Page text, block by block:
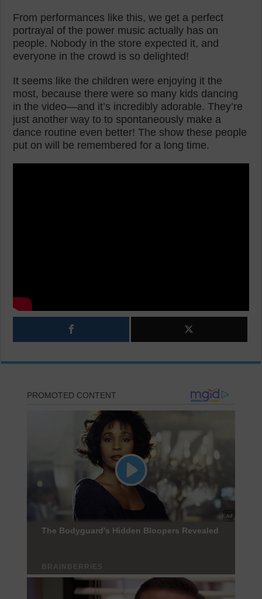
From performances like this, we get a perfect
portrayal of the power music actually has on
people. Nobody in the store expected it, and
everyone in the crowd is so delighted!
It seems like the children were enjoying it the
most, because there were so many kids dancing
in the video—and it’s incredibly adorable. They’re
just another way to to spontaneously make a
dance routine even better! The show these people
put on will be remembered for a long time.